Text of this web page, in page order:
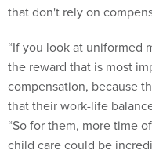
that don't rely on
“If you look at uniformed
the reward that is most
compensation, because
that their work-life
“So for them, more time
child care could be